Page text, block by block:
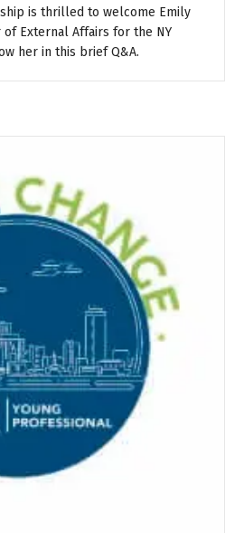
is thrilled to welcome Emily
of External Affairs for the NY
her in this brief Q&A.